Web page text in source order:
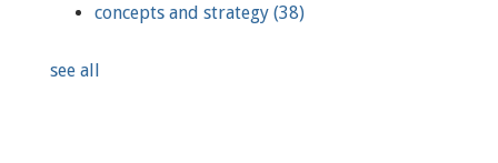
concepts and strategy (38)
see all